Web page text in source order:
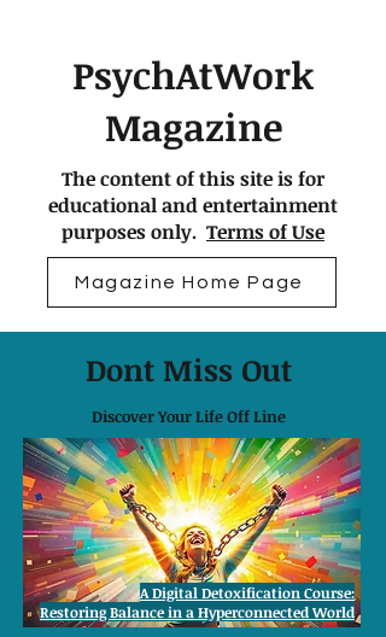
PsychAtWork
Magazine
The content of this site is for
educational and entertainment
purposes only. Terms of Use
Magazine Home Page
Dont Miss Out
Discover Your Life Off Line
A Digital Detoxification Course:
Restoring Balance in a Hyperconnected World